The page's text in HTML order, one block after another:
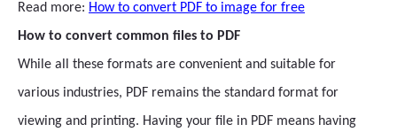
Read more: How to convert PDF to image for free
How to convert common files to PDF
While all these formats are convenient and suitable for
various industries, PDF remains the standard format for
viewing and printing. Having your file in PDF means having